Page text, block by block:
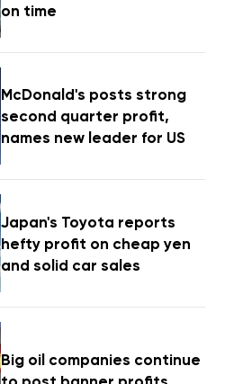
on time
McDonald's posts strong
second quarter profit,
names new leader for US
Japan's Toyota reports
hefty profit on cheap yen
and solid car sales
Big oil companies continue